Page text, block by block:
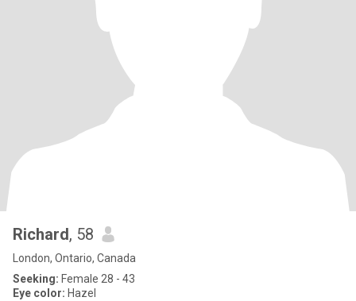
Richard, 58
London, Ontario, Canada
Seeking: Female 28 - 43
Eye color: Hazel